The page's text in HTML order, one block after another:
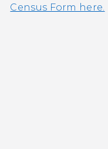
Census Form here.